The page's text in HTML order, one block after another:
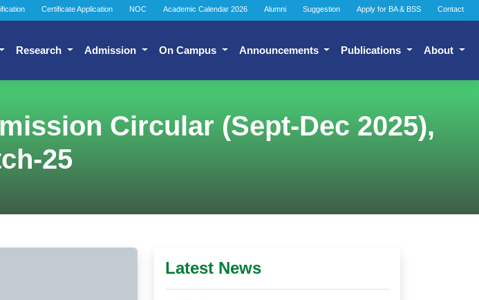
Certificate Application NOC Academic Calendar 2026 Alumni Suggestion Apply for BA & BSS Contact
Research Admission On Campus Announcements Publications About
Circular (Sept-Dec 2025),
25
Latest News